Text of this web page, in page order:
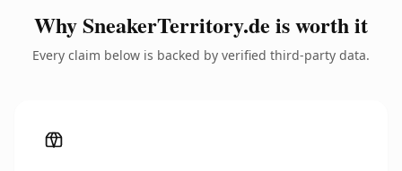
Why SneakerTerritory.de is worth it
Every claim below is backed by verified third-party data.